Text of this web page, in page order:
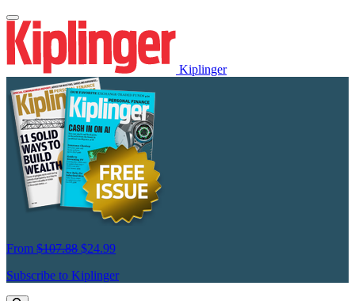
Kiplinger
From $107.88 $24.99
Subscribe to Kiplinger